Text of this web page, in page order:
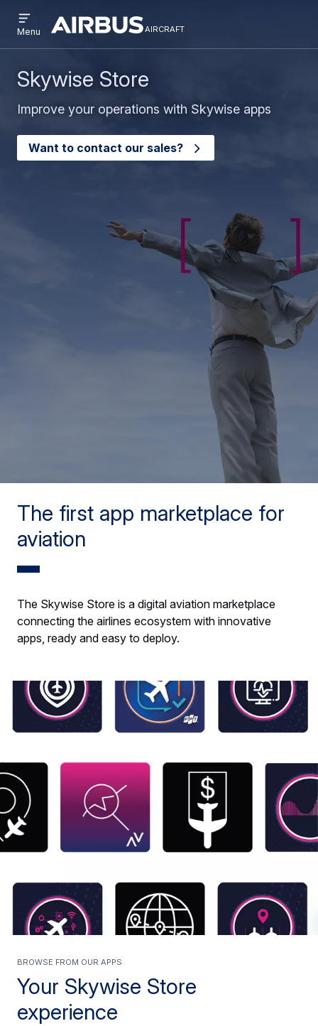
to
main
to
search
Airbus
Aircraft
aircraft
AIRCRAFT
menu
Menu
Skywise Store
Improve your operations with Skywise apps
Want to contact our sales?
The first app marketplace for
aviation
The Skywise Store is a digital aviation marketplace
connecting the airlines ecosystem with innovative
apps, ready and easy to deploy.
Your Skywise Store
experience
Browse from our apps